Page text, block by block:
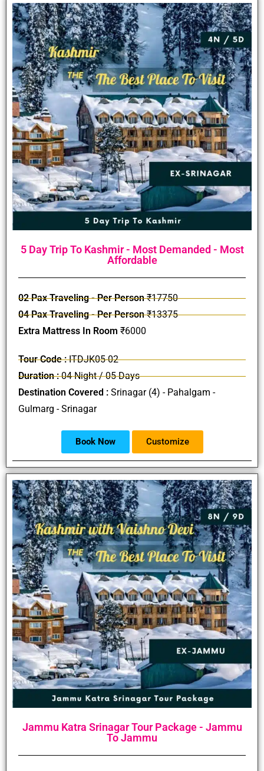
5 Day Trip To Kashmir - Most Demanded - Most
Affordable
02 Pax Traveling - Per Person₹17750
04 Pax Traveling - Per Person₹13375
Extra Mattress In Room ₹6000
Tour Code :ITDJK05-02
Duration :04 Night / 05 Days
Destination Covered : Srinagar (4) - Pahalgam -
Gulmarg - Srinagar
Book Now Customize
Jammu Katra Srinagar Tour Package - Jammu
To Jammu